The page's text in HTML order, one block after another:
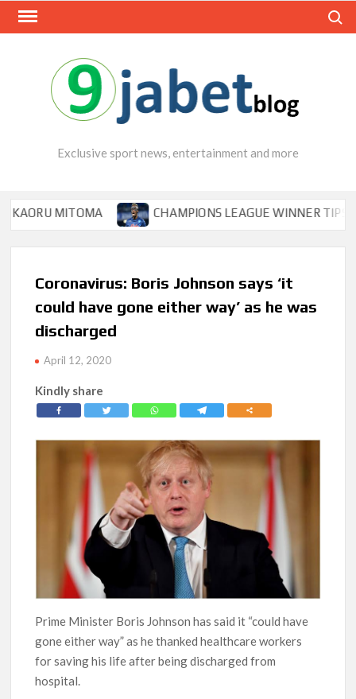
Skip
Exclusive sport news, entertainment and more
MITOMA CHAMPIONS LEAGUE WINNER TIPS
Coronavirus: Boris Johnson says ‘it
could have gone either way’ as he was
discharged
April 12, 2020
Kindly share
Prime Minister Boris Johnson has said it “could have
gone either way” as he thanked healthcare workers
for saving his life after being discharged from
hospital.